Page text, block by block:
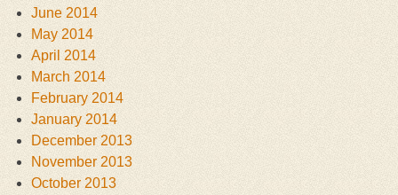
June 2014
May 2014
April 2014
March 2014
February 2014
January 2014
December 2013
November 2013
October 2013